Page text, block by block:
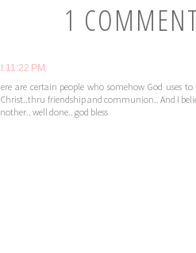
1
11:22 PM
are certain people who somehow God
friendship and communion.. And I
well done.. god bless